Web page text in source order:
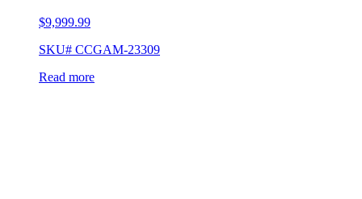
$9,999.99
SKU# CCGAM-23309
Read more